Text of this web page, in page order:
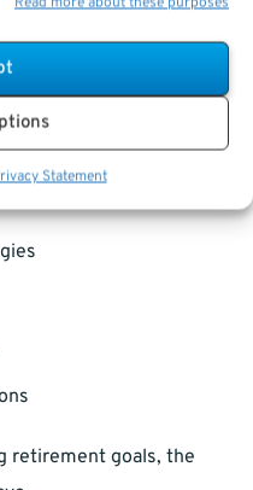
Statement
often starts
retirement goals, the